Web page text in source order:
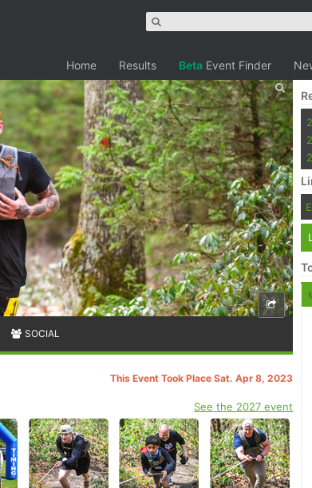
Home Results Beta Event Finder
SOCIAL
This Event Took Place Sat. Apr 8, 2023
See the 2027 event